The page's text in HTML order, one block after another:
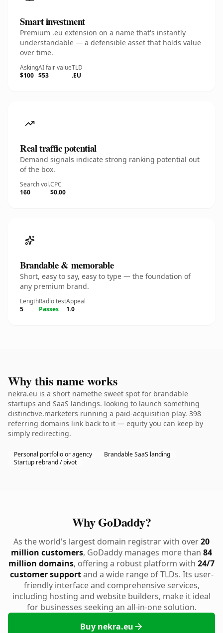
Smart investment
Premium .eu extension on a name that's instantly
understandable — a defensible asset that holds value
over time.
Asking
$100
AI fair value
$53
TLD
.EU
Real traffic potential
Demand signals indicate strong ranking potential out
of the box.
Search vol.
160
CPC
$0.00
Brandable & memorable
Short, easy to say, easy to type — the foundation of
any premium brand.
Length
5
Radio test
Passes
Appeal
1.0
Why this name works
nekra.eu is a short namethe sweet spot for brandable
startups and SaaS landings. looking to launch something
distinctive.marketers running a paid-acquisition play. 398
referring domains link back to it — equity you can keep by
simply redirecting.
Personal portfolio or agency
Brandable SaaS landing
Startup rebrand / pivot
Why GoDaddy?
As the world's largest domain registrar with over20
million customers, GoDaddy manages more than 84
million domains, offering a robust platform with 24/7
customer supportand a wide range of TLDs. Its user-
friendly interface and comprehensive services,
including hosting and website builders, make it ideal
for businesses seeking an all-in-one solution.
Buy nekra.eu